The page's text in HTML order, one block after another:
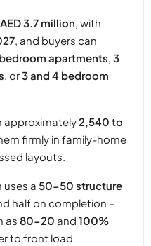
AED 3.7 million, with
, and buyers can
apartments, 3
, or3 and 4 bedroom
approximately2,540 to
firmly in family-home
layouts.
a 50-50 structure
half on completion –
as 80-20 and 100%
to front load